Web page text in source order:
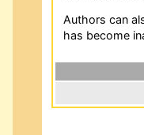
Authors can
has become